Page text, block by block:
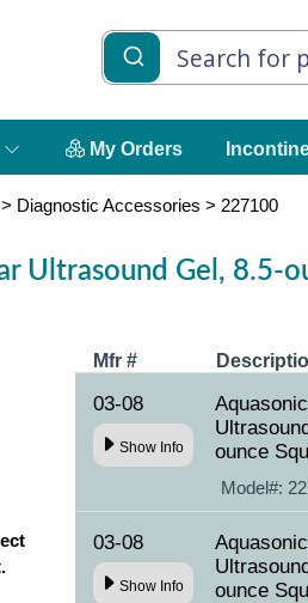
My Orders
> Diagnostic Accessories > 227100
Ultrasound Gel, 8.5-
Mfr #
03-08
Show Info
ounce
Model#:
03-08
Show Info
ounce